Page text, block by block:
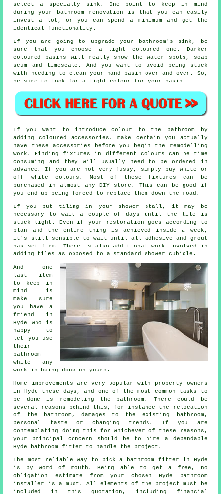
select a specialty sink. One point to keep in mind
during your bathroom renovation is that you can easily
invest a lot, or you can spend a minimum and get the
identical functionality.
If you are going to upgrade your bathroom's sink, be
sure that you choose a light coloured one. Darker
coloured basins will really show the water spots, soap
scum and limescale. And you want to avoid being stuck
with needing to clean your hand basin over and over. So,
be sure to look for a light colour for your basin.
If you want to introduce colour to the bathroom by
adding coloured accessories, make certain you actually
have these accessories before you begin the remodelling
work. Finding fixtures in different colours can be time
consuming and they will usually need to be ordered in
advance. If you are not very fussy, simply buy white or
off white colours. Most of these fixtures can be
purchased in almost any DIY store. This can be good if
you end up being forced to replace them down the road.
If you put tiling in your shower stall, it may be
necessary to wait a couple of days until the tile is
stuck tight. Even if your restoration goes according to
plan and the entire thing is achieved inside a week,
it's still sensible to wait until all adhesive and grout
has set firm. There is also additional work involved in
adding tiles as opposed to a standard shower cubicle.
And one
last item
to keep in
mind is
make sure
you have a
friend in
Hyde who is
happy to
let you use
their
bathroom
while any
work is being done on yours.
Home improvements are very popular with property owners
in Hyde these days, and one of the most common tasks to
be done is remodeling the bathroom. There could be
several reasons behind this, for instance the relocation
of the bathroom, damages to the existing bathroom,
personal taste or changing trends. If you are
contemplating doing this for whichever of these reasons,
your principal concern should be to hire a dependable
Hyde bathroom fitter to handle the project.
The most reliable way to pick a bathroom fitter in Hyde
is by word of mouth. Being able to get a free, no
obligation estimate from your chosen Hyde bathroom
installer is a must. All elements of the project must be
included in this quotation, including financial